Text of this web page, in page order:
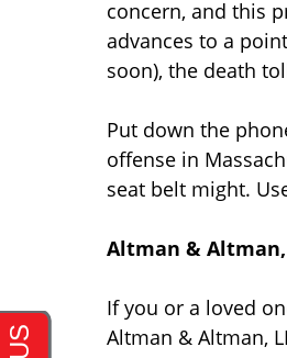
concern, and this
advances to a
soon), the death
Put down the
offense in
seat belt might.
Altman & Altman,
If you or a loved
Altman & Altman,